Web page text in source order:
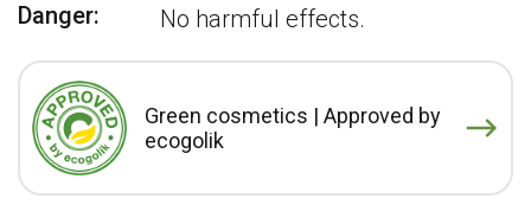
Danger:
No harmful effects.
Green cosmetics | Approved by
ecogolik